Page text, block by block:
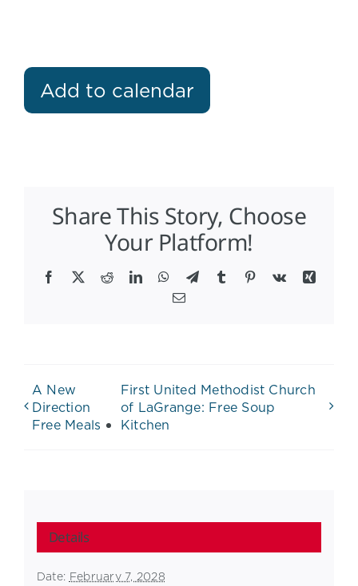
Add to calendar
Share This Story, Choose
Your Platform!
Facebook
X RedditLinkedInWhatsApp
TelegramTumblr Pinterest
Vk
Xing
Email
A New
Direction
Free Meals
First United Methodist Church
of LaGrange: Free Soup
Kitchen
Details
Date: February 7, 2028